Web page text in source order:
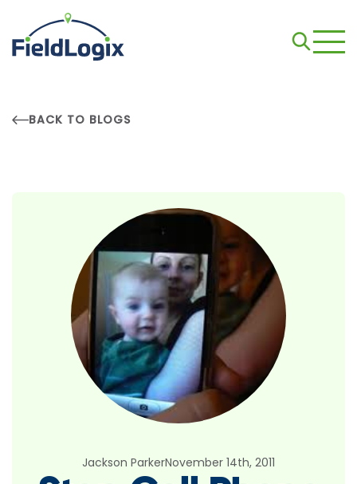
BACK TO BLOGS
Jackson ParkerNovember 14th, 2011